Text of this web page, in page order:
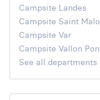
Campsite Landes
Campsite Saint Malo
Campsite Var
Campsite Vallon
See all departments